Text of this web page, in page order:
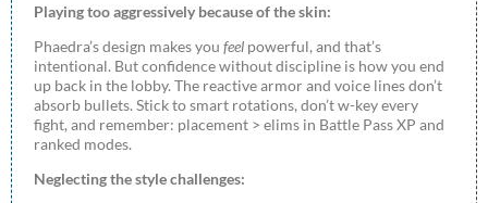
Playing too aggressively because of the skin:
Phaedra’s design makes you feel powerful, and that’s
intentional. But confidence without discipline is how you end
up back in the lobby. The reactive armor and voice lines don’t
absorb bullets. Stick to smart rotations, don’t w-key every
fight, and remember: placement > elims in Battle Pass XP and
ranked modes.
Neglecting the style challenges: